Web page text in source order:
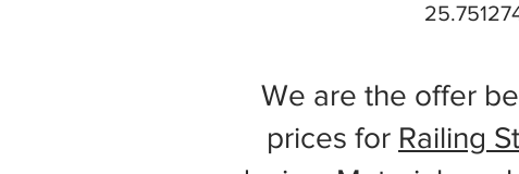
We are the offer
prices for Railing